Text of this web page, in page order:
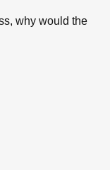
why would the